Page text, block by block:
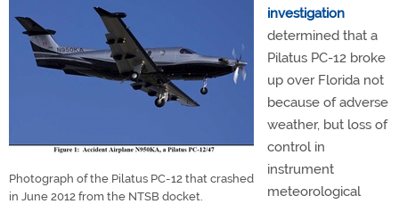
Photograph of the Pilatus PC-12 that crashed
in June 2012 from the NTSB docket.
investigation
determined that a
Pilatus PC-12 broke
up over Florida not
because of adverse
weather, but loss of
control in
instrument
meteorological